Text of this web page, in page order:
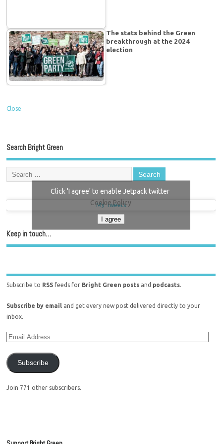
The stats behind the Green
breakthrough at the 2024
election
Close
Search Bright Green
My Tweets
Click 'I agree' to enable Jetpack twitter
Cookie Policy
I agree
Keep in touch…
Subscribe to RSS feeds for Bright Green posts and podcasts.
Subscribe by email and get every new post delivered directly to your
inbox.
Subscribe
Join 771 other subscribers.